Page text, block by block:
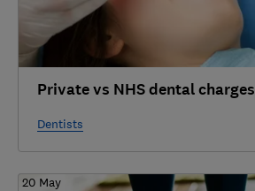
Private vs NHS dental charges
Dentists
20 May